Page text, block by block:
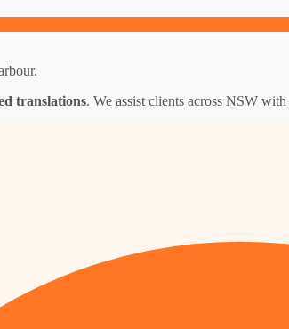
translations. We assist clients across NSW